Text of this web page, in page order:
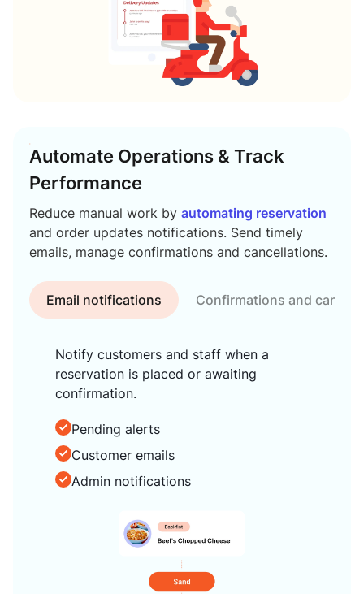
Automate Operations & Track
Performance
Reduce manual work by automating reservation
and order updates notifications. Send timely
emails, manage confirmations and cancellations.
Email notifications Confirmations and
Notify customers and staff when a
reservation is placed or awaiting
confirmation.
Pending alerts
Customer emails
Admin notifications